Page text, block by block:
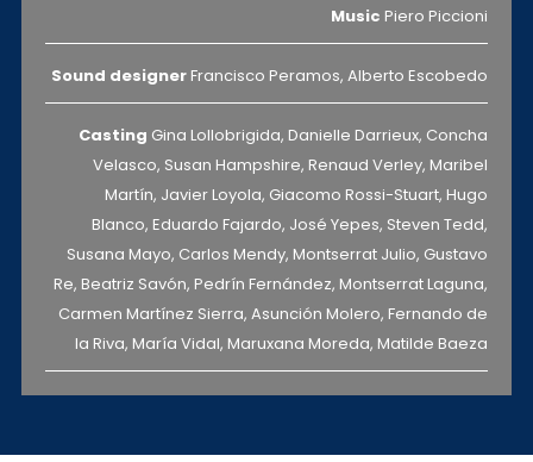
Music Piero Piccioni
Sound designerFrancisco Peramos, Alberto Escobedo
Casting Gina Lollobrigida, Danielle Darrieux, Concha
Velasco, Susan Hampshire, Renaud Verley, Maribel
Martín, Javier Loyola, Giacomo Rossi-Stuart, Hugo
Blanco, Eduardo Fajardo, José Yepes, Steven Tedd,
Susana Mayo, Carlos Mendy, Montserrat Julio, Gustavo
Re, Beatriz Savón, Pedrín Fernández, Montserrat Laguna,
Carmen Martínez Sierra, Asunción Molero, Fernando de
la Riva, María Vidal, Maruxana Moreda, Matilde Baeza